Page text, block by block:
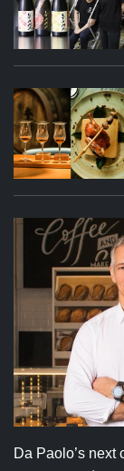
Da Paolo’s next